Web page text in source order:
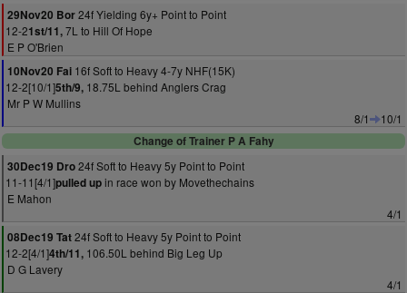
29Nov20 Bor24f Yielding 6y+ Point to Point
12-21st/11,7L to Hill Of Hope
E P O'Brien
10Nov20 Fai 16f Soft to Heavy 4-7y NHF(15K)
12-2[10/1]5th/9, 18.75L behind Anglers Crag
Mr P W Mullins
8/1
10/1
Change of Trainer P A Fahy
30Dec19 Dro24f Soft to Heavy 5y Point to Point
11-11[4/1]pulled upin race won by Movethechains
E Mahon
4/1
08Dec19 Tat24f Soft to Heavy 5y Point to Point
12-2[4/1]4th/11, 106.50L behind Big Leg Up
D G Lavery
4/1